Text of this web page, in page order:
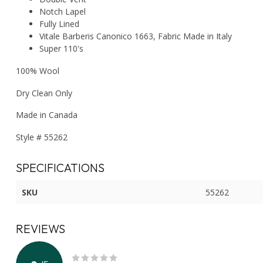
Notch Lapel
Fully Lined
Vitale Barberis Canonico 1663, Fabric Made in Italy
Super 110's
100% Wool
Dry Clean Only
Made in Canada
Style # 55262
SPECIFICATIONS
SKU 55262
REVIEWS